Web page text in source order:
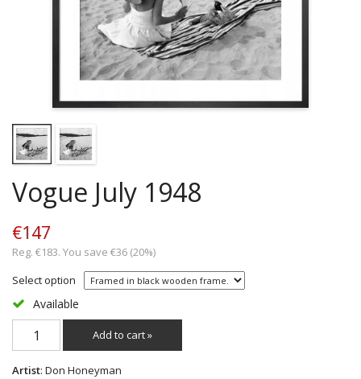
Vogue July 1948
€147
Reg. €183. You save €36 (20%)
Select option
Available
Add to cart »
Artist: Don Honeyman